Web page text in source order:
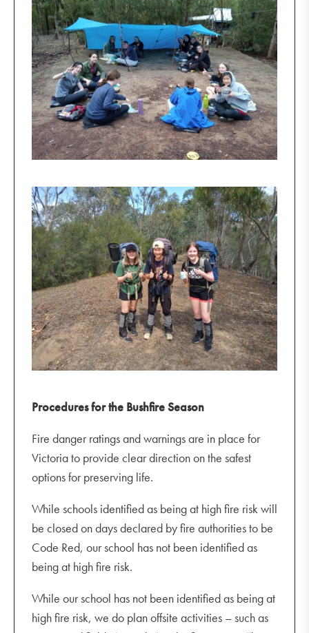
Procedures for the Bushfire Season
Fire danger ratings and warnings are in place for
Victoria to provide clear direction on the safest
options for preserving life.
While schools identified as being at high fire risk will
be closed on days declared by fire authorities to be
Code Red, our school has not been identified as
being at high fire risk.
While our school has not been identified as being at
high fire risk, we do plan offsite activities – such as